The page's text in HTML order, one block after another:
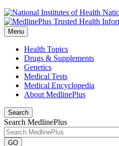
Menu
Health Topics
Drugs & Supplements
Genetics
Medical Tests
Medical Encyclopedia
About MedlinePlus
Search
Search MedlinePlus
GO